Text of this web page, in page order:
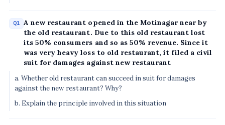
Q1 A new restaurant opened in the Motinagar near by
the old restaurant. Due to this old restaurant lost
its 50% consumers and so as 50% revenue. Since it
was very heavy loss to old restaurant, it filed a civil
suit for damages against new restaurant
a. Whether old restaurant can succeed in suit for damages
against the new restaurant? Why?
b. Explain the principle involved in this situation